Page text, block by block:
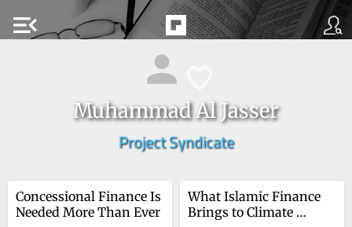
menu_open
Muhammad Al Jasser
Project Syndicate
Concessional Finance Is
Needed More Than Ever
What Islamic Finance
Brings to Climate